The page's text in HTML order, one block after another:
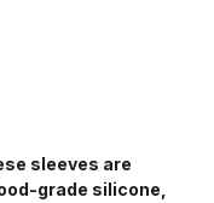
sleeves are
grade silicone,